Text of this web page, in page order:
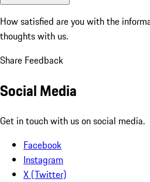
How satisfied are you with the
thoughts with us.
Share Feedback
Social Media
Get in touch with us on social media.
Facebook
Instagram
X (Twitter)